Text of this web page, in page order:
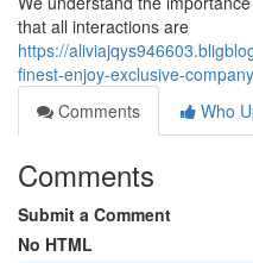
that all interactions are
https://
finest-enjoy-exclusive-company
Comments
Who
Comments
Submit a Comment
No HTML